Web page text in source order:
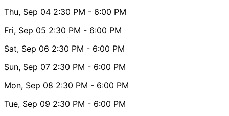
Thu, Sep 04 2:30 PM - 6:00 PM
Fri, Sep 05 2:30 PM - 6:00 PM
Sat, Sep 06 2:30 PM - 6:00 PM
Sun, Sep 07 2:30 PM - 6:00 PM
Mon, Sep 08 2:30 PM - 6:00 PM
Tue, Sep 09 2:30 PM - 6:00 PM